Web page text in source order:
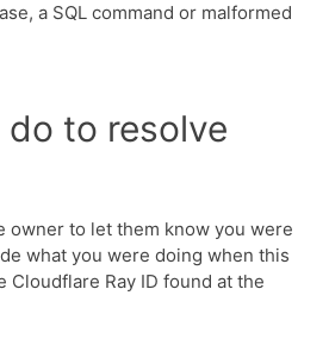
a SQL command or malformed
to resolve
owner to let them know you were
what you were doing when this
Cloudflare Ray ID found at the